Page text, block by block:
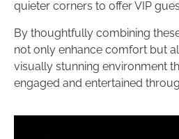
quieter corners to offer VIP
By thoughtfully combining
not only enhance comfort but
visually stunning environment
engaged and entertained